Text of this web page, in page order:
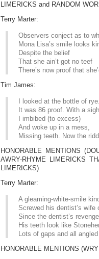
LIMERICKS and RANDOM
Terry Marter:
Observers conject as to
Mona Lisa’s smile looks
Despite the belief
That she ain’t got no teef
There’s now proof that
Tim James:
I looked at the bottle of rye.
It was 86 proof. With a
I imbibed (to excess)
And woke up in a mess,
Missing teeth. Now the
HONORABLE MENTIONS
AWRY-RHYME LIMERICKS
LIMERICKS)
Terry Marter:
A gleaming-white-smile
Screwed his dentist’s wife
Since the dentist’s
His teeth look like
Lots of gaps and all angled
HONORABLE MENTIONS